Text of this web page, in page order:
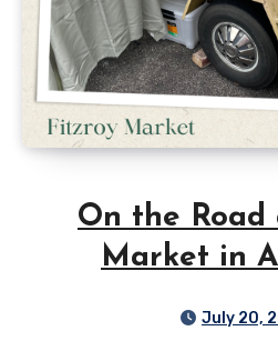
On the
Market in
July 20,